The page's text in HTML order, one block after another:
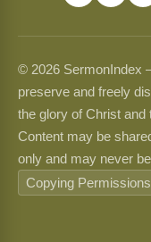
© 2026 SermonIndex
preserve and freely
the glory of Christ and
Content may be
only and may never
Copying Permissions